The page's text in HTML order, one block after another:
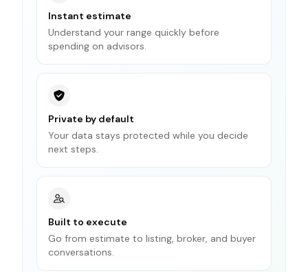
Instant estimate
Understand your range quickly before
spending on advisors.
Private by default
Your data stays protected while you decide
next steps.
Built to execute
Go from estimate to listing, broker, and buyer
conversations.